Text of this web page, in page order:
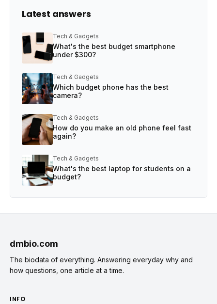
Latest answers
Tech & Gadgets
What's the best budget smartphone
under $300?
Tech & Gadgets
Which budget phone has the best
camera?
Tech & Gadgets
How do you make an old phone feel fast
again?
Tech & Gadgets
What's the best laptop for students on a
budget?
dmbio.com
The biodata of everything. Answering everyday why and
how questions, one article at a time.
INFO